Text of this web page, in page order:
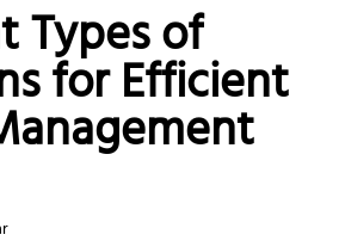
Types of
for Efficient